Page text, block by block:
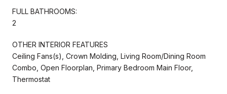
FULL BATHROOMS:
2
OTHER INTERIOR FEATURES
Ceiling Fans(s), Crown Molding, Living Room/Dining Room
Combo, Open Floorplan, Primary Bedroom Main Floor,
Thermostat